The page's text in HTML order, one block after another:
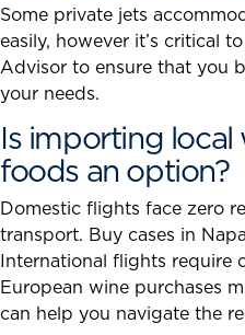
Some private jets
easily, however it’s critical
Advisor to ensure that you
your needs.
Is importing
foods an option?
Domestic flights face zero
transport. Buy cases in
International flights require
European wine purchases
can help you navigate the